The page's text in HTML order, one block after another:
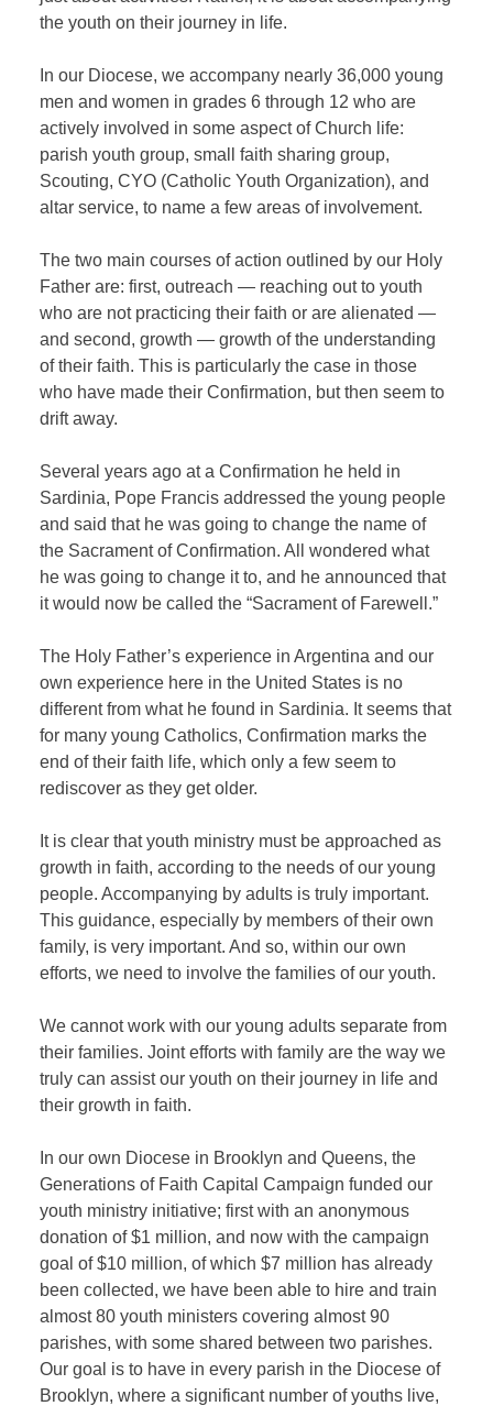
the youth on their journey in life.
In our Diocese, we accompany nearly 36,000 young
men and women in grades 6 through 12 who are
actively involved in some aspect of Church life:
parish youth group, small faith sharing group,
Scouting, CYO (Catholic Youth Organization), and
altar service, to name a few areas of involvement.
The two main courses of action outlined by our Holy
Father are: first, outreach — reaching out to youth
who are not practicing their faith or are alienated —
and second, growth — growth of the understanding
of their faith. This is particularly the case in those
who have made their Confirmation, but then seem to
drift away.
Several years ago at a Confirmation he held in
Sardinia, Pope Francis addressed the young people
and said that he was going to change the name of
the Sacrament of Confirmation. All wondered what
he was going to change it to, and he announced that
it would now be called the “Sacrament of Farewell.”
The Holy Father’s experience in Argentina and our
own experience here in the United States is no
different from what he found in Sardinia. It seems that
for many young Catholics, Confirmation marks the
end of their faith life, which only a few seem to
rediscover as they get older.
It is clear that youth ministry must be approached as
growth in faith, according to the needs of our young
people. Accompanying by adults is truly important.
This guidance, especially by members of their own
family, is very important. And so, within our own
efforts, we need to involve the families of our youth.
We cannot work with our young adults separate from
their families. Joint efforts with family are the way we
truly can assist our youth on their journey in life and
their growth in faith.
In our own Diocese in Brooklyn and Queens, the
Generations of Faith Capital Campaign funded our
youth ministry initiative; first with an anonymous
donation of $1 million, and now with the campaign
goal of $10 million, of which $7 million has already
been collected, we have been able to hire and train
almost 80 youth ministers covering almost 90
parishes, with some shared between two parishes.
Our goal is to have in every parish in the Diocese of
Brooklyn, where a significant number of youths live,